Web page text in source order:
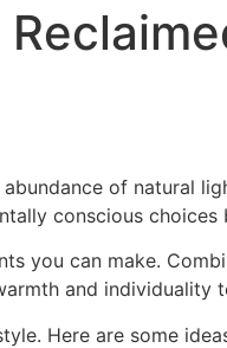
of natural
conscious
you can make.
and individuality
Here are some